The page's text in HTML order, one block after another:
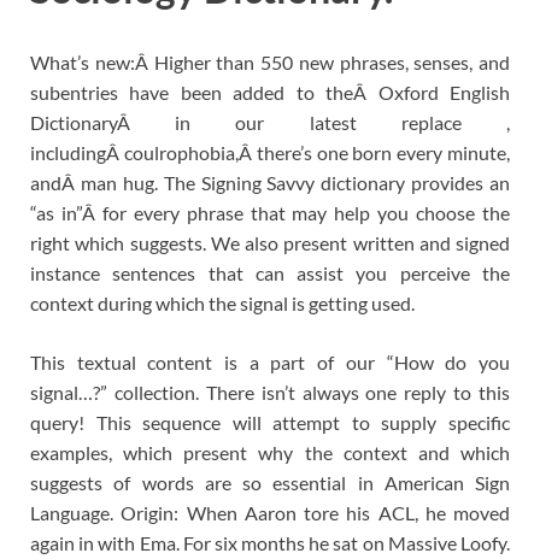
What’s new:Â Higher than 550 new phrases, senses, and
subentries have been added to theÂ Oxford English
DictionaryÂ in our latest replace ,
includingÂ coulrophobia,Â there’s one born every minute,
andÂ man hug. The Signing Savvy dictionary provides an
“as in”Â for every phrase that may help you choose the
right which suggests. We also present written and signed
instance sentences that can assist you perceive the
context during which the signal is getting used.
This textual content is a part of our “How do you
signal…?” collection. There isn’t always one reply to this
query! This sequence will attempt to supply specific
examples, which present why the context and which
suggests of words are so essential in American Sign
Language. Origin: When Aaron tore his ACL, he moved
again in with Ema. For six months he sat on Massive Loofy.